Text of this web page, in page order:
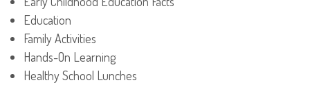
Education
Family Activities
Hands-On Learning
Healthy School Lunches